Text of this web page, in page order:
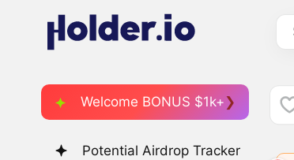
Welcome BONUS $1k+
Potential Airdrop Tracker